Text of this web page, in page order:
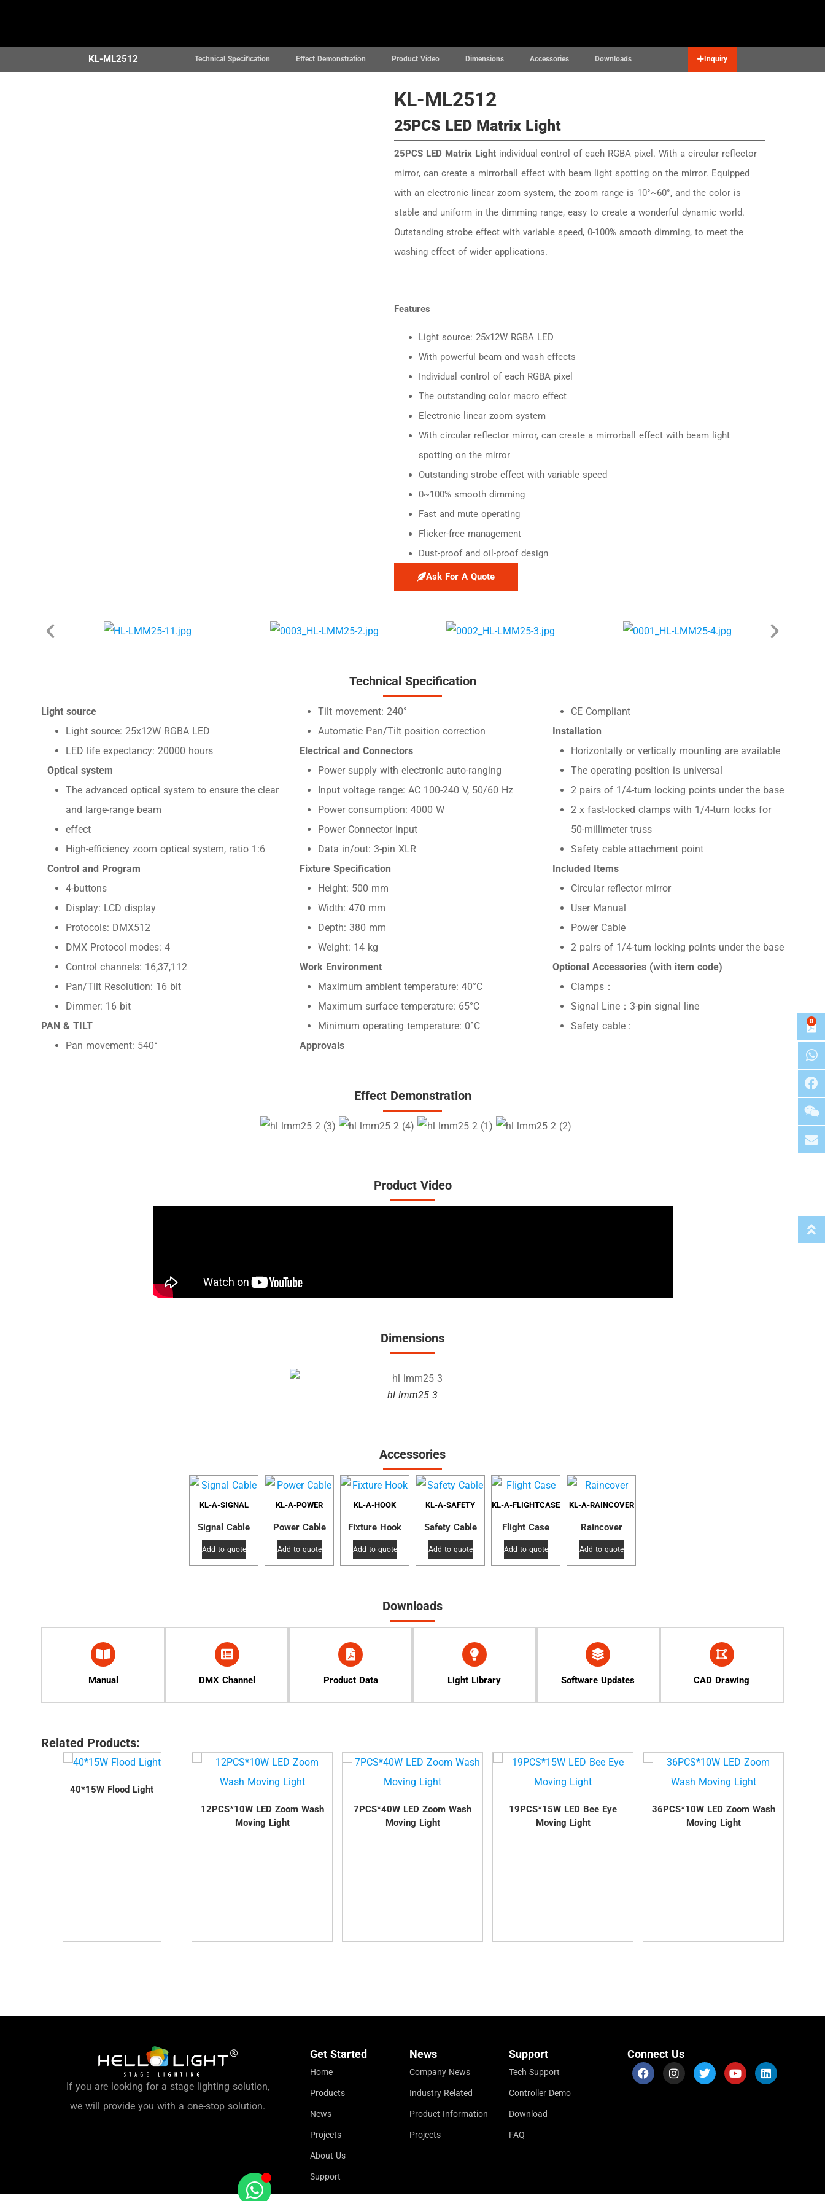
KL-ML2512 Technical Specification Effect Demonstration Product Video Dimensions Accessories Downloads Inquiry
KL-ML2512
25PCS LED Matrix Light
25PCS LED Matrix Lightindividual control of each RGBA pixel. With a circular reflector
mirror, can create a mirrorball effect with beam light spotting on the mirror. Equipped
with an electronic linear zoom system, the zoom range is 10°~60°, and the color is
stable and uniform in the dimming range, easy to create a wonderful dynamic world.
Outstanding strobe effect with variable speed, 0-100% smooth dimming, to meet the
washing effect of wider applications.
Features
Light source: 25x12W RGBA LED
With powerful beam and wash effects
Individual control of each RGBA pixel
The outstanding color macro effect
Electronic linear zoom system
With circular reflector mirror, can create a mirrorball effect with beam light
spotting on the mirror
Outstanding strobe effect with variable speed
0~100% smooth dimming
Fast and mute operating
Flicker-free management
Dust-proof and oil-proof design
Ask For A Quote
Technical Specification
Light source
Light source: 25x12W RGBA LED
LED life expectancy: 20000 hours
Optical system
The advanced optical system to ensure the clear
and large-range beam
effect
High-efficiency zoom optical system, ratio 1:6
Control and Program
4-buttons
Display: LCD display
Protocols: DMX512
DMX Protocol modes: 4
Control channels: 16,37,112
Pan/Tilt Resolution: 16 bit
Dimmer: 16 bit
PAN & TILT
Pan movement: 540°
Tilt movement: 240°
Automatic Pan/Tilt position correction
Electrical and Connectors
Power supply with electronic auto-ranging
Input voltage range: AC 100-240 V, 50/60 Hz
Power consumption: 4000 W
Power Connector input
Data in/out: 3-pin XLR
Fixture Specification
Height: 500 mm
Width: 470 mm
Depth: 380 mm
Weight: 14 kg
Work Environment
Maximum ambient temperature: 40°C
Maximum surface temperature: 65°C
Minimum operating temperature: 0°C
Approvals
CE Compliant
Installation
Horizontally or vertically mounting are available
The operating position is universal
2 pairs of 1/4-turn locking points under the base
2 x fast-locked clamps with 1/4-turn locks for
50-millimeter truss
Safety cable attachment point
Included Items
Circular reflector mirror
User Manual
Power Cable
2 pairs of 1/4-turn locking points under the base
Optional Accessories (with item code)
Clamps：
Signal Line：3-pin signal line
Safety cable :
Effect Demonstration
Product Video
Dimensions
hl lmm25 3
Accessories
KL-A-SIGNAL
Signal Cable
Add to quote
KL-A-POWER
Power Cable
Add to quote
KL-A-HOOK
Fixture Hook
Add to quote
KL-A-SAFETY
Safety Cable
Add to quote
KL-A-FLIGHTCASE
Flight Case
Add to quote
KL-A-RAINCOVER
Raincover
Add to quote
Downloads
Manual DMX Channel Product Data Light Library Software Updates CAD Drawing
Related Products:
40*15W Flood Light
12PCS*10W LED Zoom Wash
Moving Light
7PCS*40W LED Zoom Wash
Moving Light
19PCS*15W LED Bee Eye
Moving Light
36PCS*10W LED Zoom Wash
Moving Light
If you are looking for a stage lighting solution,
we will provide you with a one-stop solution.
Get Started
Home
Products
News
Projects
About Us
Support
Contact Us
News
Company News
Industry Related
Product Information
Projects
Support
Tech Support
Controller Demo
Download
FAQ
Connect Us
0